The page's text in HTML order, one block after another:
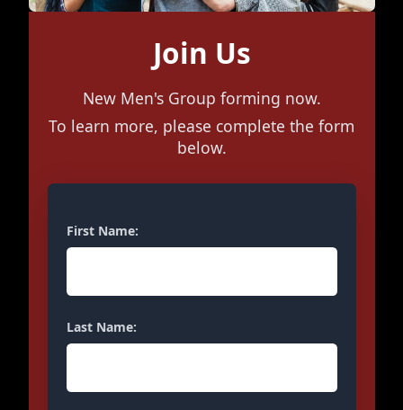
Join Us
New Men's Group forming now.
To learn more, please complete the form
below.
First Name:
Last Name: